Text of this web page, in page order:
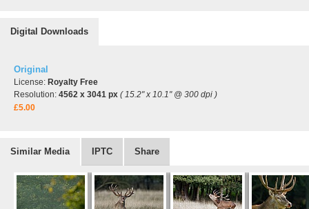
Digital Downloads
Original
License: Royalty Free
Resolution: 4562 x 3041 px ( 15.2" x 10.1" @ 300 dpi )
£5.00
Similar Media IPTC Share